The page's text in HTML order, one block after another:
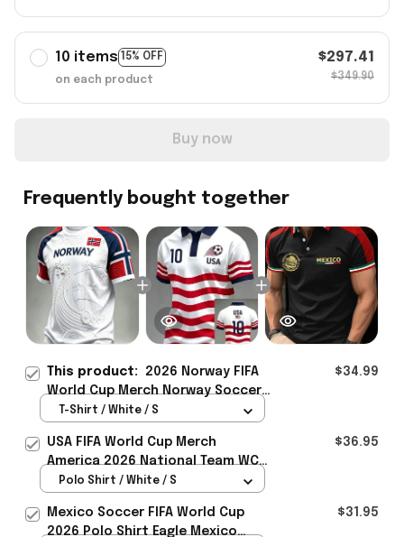
10 items 15% OFF
on each product
$297.41
$349.90
Buy now
Frequently bought together
This product: 2026 Norway FIFA
World Cup Merch Norway Soccer
Team WC 2026 T-Shirt Norway
$34.99
T-Shirt / White / S
USA FIFA World Cup Merch
America 2026 National Team WC
Polo Shirt Best Gift For United
$36.95
Polo Shirt / White / S
Mexico Soccer FIFA World Cup
2026 Polo Shirt Eagle Mexico
$31.95